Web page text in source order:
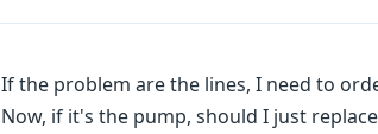
If the problem are the lines, I need to
Now, if it's the pump, should I just